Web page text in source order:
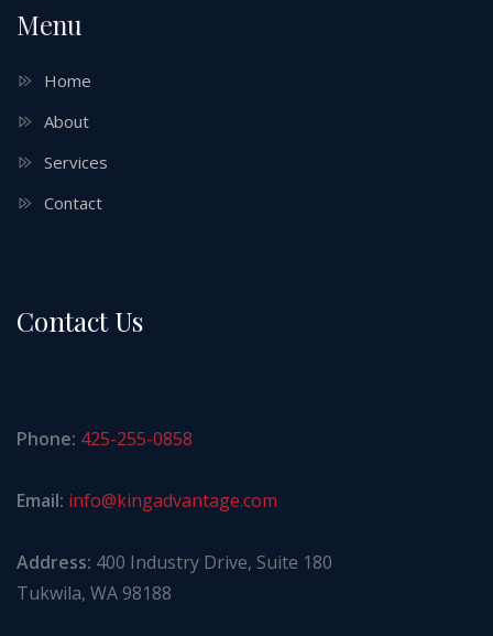
Menu
Home
About
Services
Contact
Contact Us
Phone: 425-255-0858
Email: info@kingadvantage.com
Address: 400 Industry Drive, Suite 180
Tukwila, WA 98188